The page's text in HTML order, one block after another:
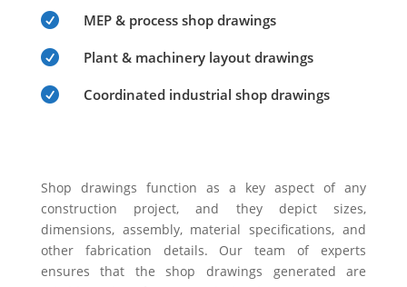
 MEP & process shop drawings
 Plant & machinery layout drawings
 Coordinated industrial shop drawings
Shop drawings function as a key aspect of any
construction project, and they depict sizes,
dimensions, assembly, material specifications, and
other fabrication details. Our team of experts
ensures that the shop drawings generated are